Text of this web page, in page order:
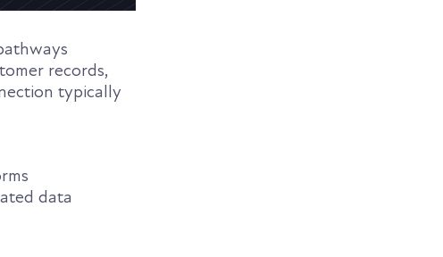
records,
typically
data